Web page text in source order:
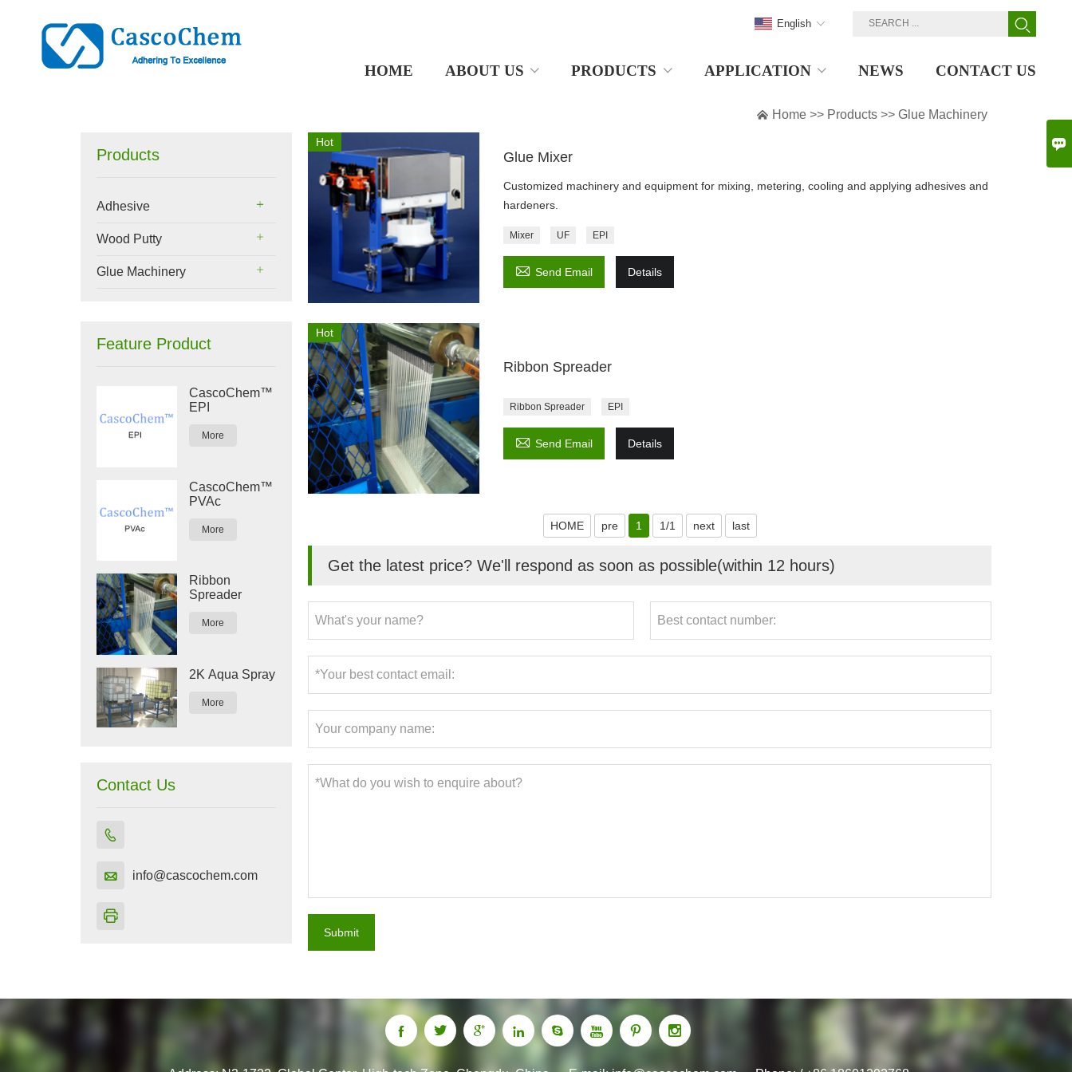
HOME ABOUT US PRODUCTS APPLICATION NEWS CONTACT US
English
 Home >> Products >>Glue Machinery
Products
Adhesive
Wood Putty
Glue Machinery
Feature Product
CascoChem™
EPI
More
CascoChem™
PVAc
More
Ribbon
Spreader
More
2K Aqua Spray
More
Contact Us

 info@cascochem.com

Hot
Glue Mixer
Customized machinery and equipment for mixing, metering, cooling and applying adhesives and
hardeners.
Mixer UF EPI
 Send Email Details
Hot
Ribbon Spreader
Ribbon Spreader EPI
 Send Email Details
HOME pre 1 1/1 next last
Get the latest price? We'll respond as soon as possible(within 12 hours)
Submit
       
